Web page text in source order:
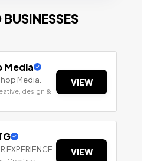
Media
Media.
design &
VIEW
EXPERIENCE. VIEW